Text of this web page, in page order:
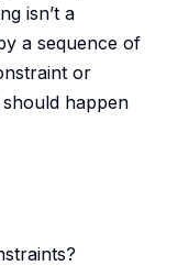
isn’t a
a sequence of
or
happen